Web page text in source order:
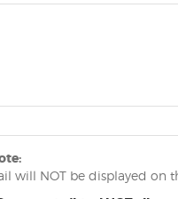
will NOT be displayed on